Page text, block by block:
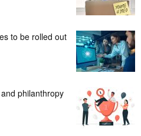
to be rolled out
philanthropy